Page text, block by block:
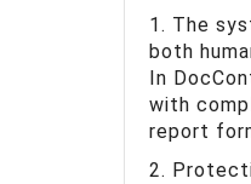
1. The
both
In
with
report
2.